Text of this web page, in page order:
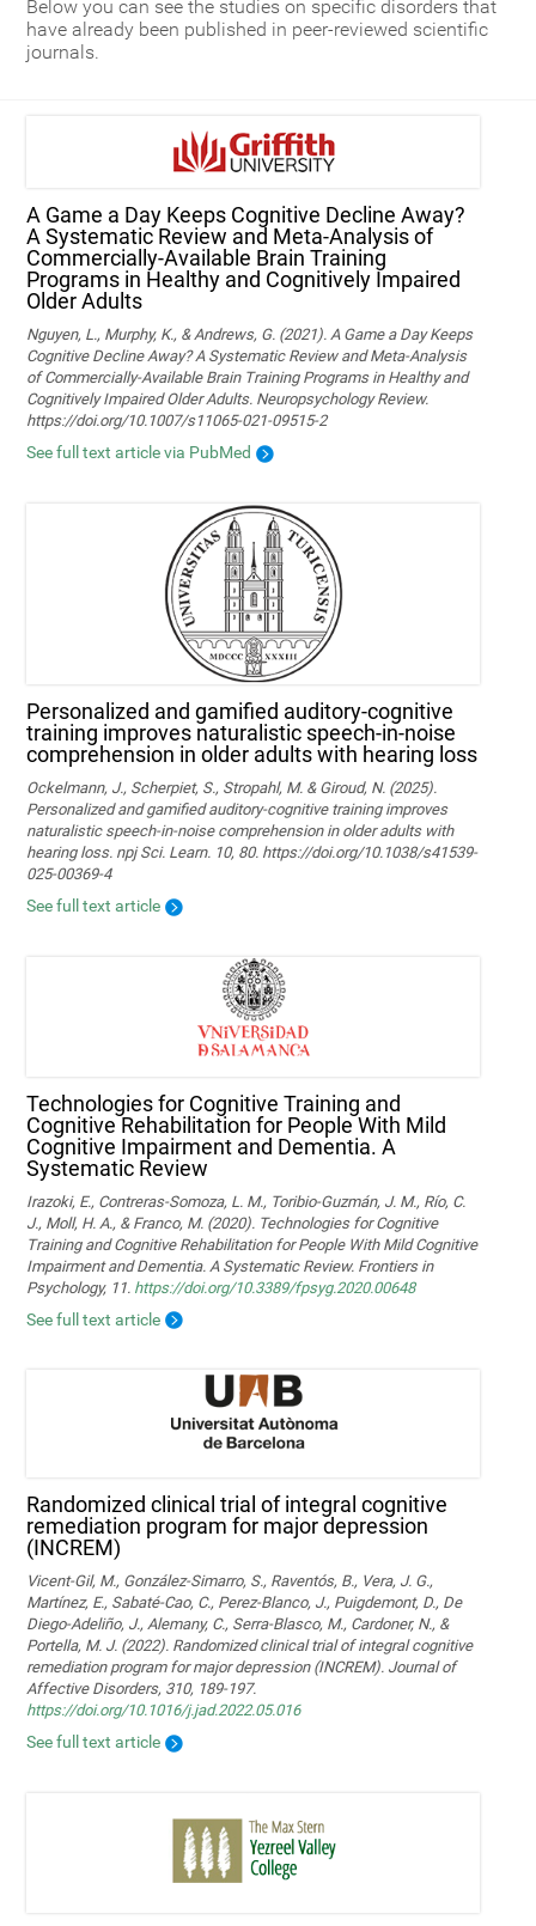
Below you can see the studies on specific disorders that
have already been published in peer-reviewed scientific
journals.
A Game a Day Keeps Cognitive Decline Away?
A Systematic Review and Meta‑Analysis of
Commercially‑Available Brain Training
Programs in Healthy and Cognitively Impaired
Older Adults
Nguyen, L., Murphy, K., & Andrews, G. (2021). A Game a Day Keeps
Cognitive Decline Away? A Systematic Review and Meta-Analysis
of Commercially-Available Brain Training Programs in Healthy and
Cognitively Impaired Older Adults. Neuropsychology Review.
https://doi.org/10.1007/s11065-021-09515-2
See full text article via PubMed
Personalized and gamified auditory-cognitive
training improves naturalistic speech-in-noise
comprehension in older adults with hearing loss
Ockelmann, J., Scherpiet, S., Stropahl, M. & Giroud, N. (2025).
Personalized and gamified auditory-cognitive training improves
naturalistic speech-in-noise comprehension in older adults with
hearing loss. npj Sci. Learn. 10, 80. https://doi.org/10.1038/s41539-
025-00369-4
See full text article
Technologies for Cognitive Training and
Cognitive Rehabilitation for People With Mild
Cognitive Impairment and Dementia. A
Systematic Review
Irazoki, E., Contreras-Somoza, L. M., Toribio-Guzmán, J. M., Río, C.
J., Moll, H. A., & Franco, M. (2020). Technologies for Cognitive
Training and Cognitive Rehabilitation for People With Mild Cognitive
Impairment and Dementia. A Systematic Review. Frontiers in
Psychology, 11. https://doi.org/10.3389/fpsyg.2020.00648
See full text article
Randomized clinical trial of integral cognitive
remediation program for major depression
(INCREM)
Vicent-Gil, M., González-Simarro, S., Raventós, B., Vera, J. G.,
Martínez, E., Sabaté-Cao, C., Perez-Blanco, J., Puigdemont, D., De
Diego-Adeliño, J., Alemany, C., Serra-Blasco, M., Cardoner, N., &
Portella, M. J. (2022). Randomized clinical trial of integral cognitive
remediation program for major depression (INCREM). Journal of
Affective Disorders, 310, 189-197.
https://doi.org/10.1016/j.jad.2022.05.016
See full text article